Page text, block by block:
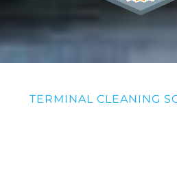
TERMINAL CLEANING